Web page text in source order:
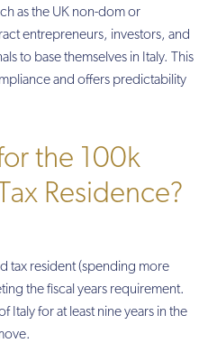
as the UK non-dom or
entrepreneurs, investors, and
to base themselves in Italy. This
and offers predictability
the 100k
Residence?
tax resident (spending more
the fiscal years requirement.
Italy for at least nine years in the